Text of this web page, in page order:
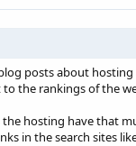
posts about
the rankings of the
hosting have that
in the search sites